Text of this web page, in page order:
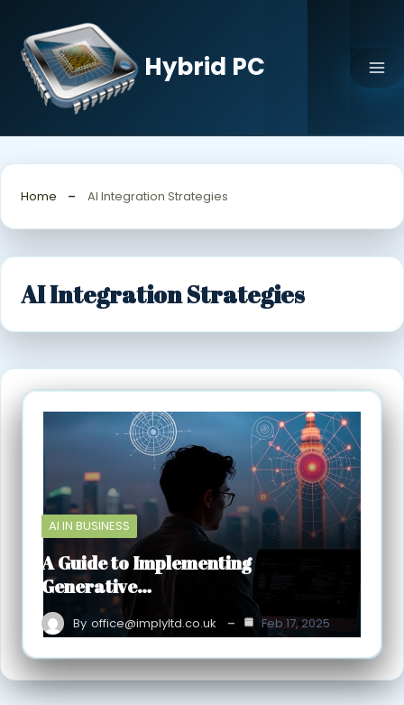
content
Hybrid PC
Home AI Integration Strategies
AI Integration Strategies
AI IN BUSINESS
A Guide to Implementing
Generative…
By office@implyltd.co.uk Feb 17, 2025